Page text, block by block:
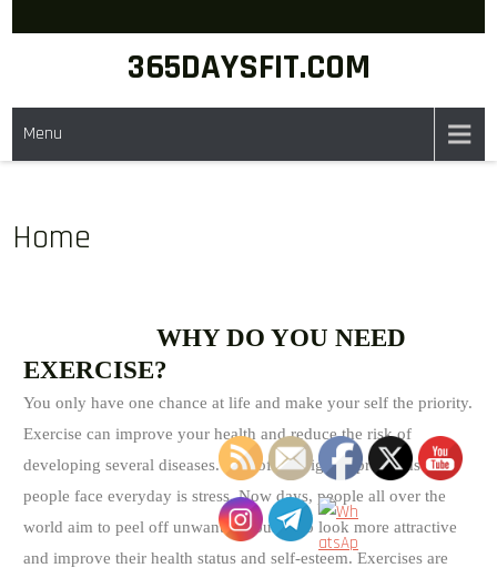
365DAYSFIT.COM
Menu
Home
WHY DO YOU NEED
EXERCISE?
You only have one chance at life and make your self the priority.
Exercise can improve your health and reduce the risk of
developing several diseases. One of the biggest problems that
people face everyday is stress. Now days, people all over the
world aim to peel off unwanted pounds to look more attractive
and improve their health status and self-esteem. Exercises are